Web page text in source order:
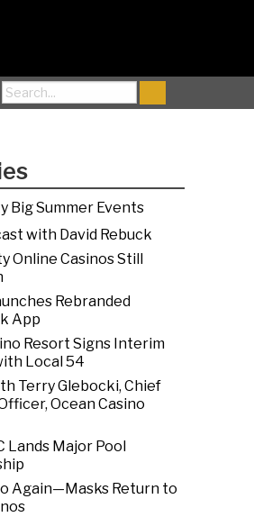
Search for:
Big Summer Events
with David Rebuck
Online Casinos Still
Rebranded
App
Resort Signs Interim
Local 54
Terry Glebocki, Chief
Ocean Casino
Lands Major Pool
Again—Masks Return to